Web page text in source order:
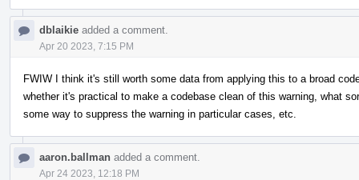
dblaikie added a comment.
Apr 20 2023, 7:15 PM
FWIW I think it's still worth some data from applying this to a broad
whether it's practical to make a codebase clean of this warning, what
some way to suppress the warning in particular cases, etc.
aaron.ballman added a comment.
Apr 24 2023, 12:18 PM